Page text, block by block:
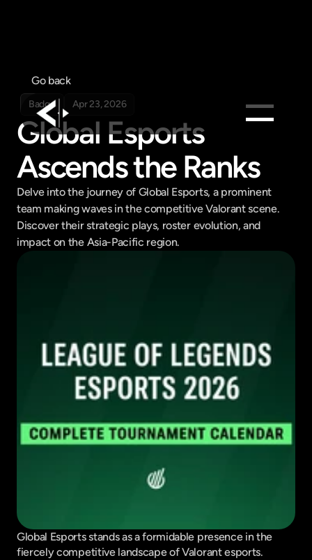
Products
Feed
Pricing
Company
Get in touch
Get in touch
Go back
Badge Apr 23, 2026
Global Esports
Ascends the Ranks
Delve into the journey of Global Esports, a prominent
team making waves in the competitive Valorant scene.
Discover their strategic plays, roster evolution, and
impact on the Asia-Pacific region.
Global Esports stands as a formidable presence in the
fiercely competitive landscape of Valorant esports.